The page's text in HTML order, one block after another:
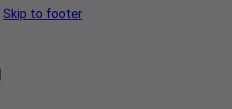
Skip to footer